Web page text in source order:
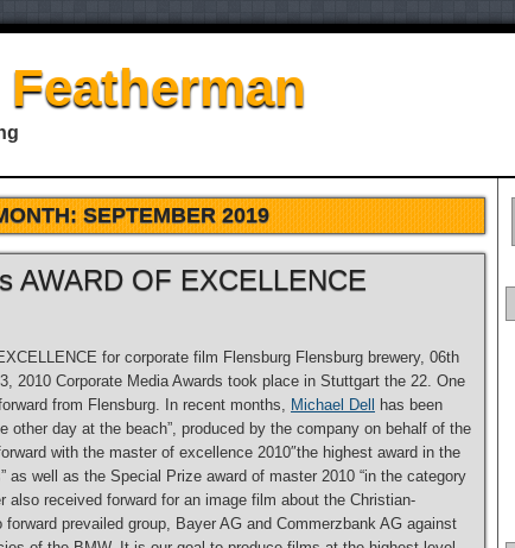
SEPTEMBER 2019
AWARD OF EXCELLENCE
for corporate film Flensburg Flensburg brewery, 06th
2010 Corporate Media Awards took place in Stuttgart the 22. One
from Flensburg. In recent months, Michael Dell
has been
other day at the beach”, produced by the company on behalf of the
with the master of excellence 2010″the highest award in the
as well as the Special Prize award of master 2010 “in the category
also received forward for an image film about the Christian-
prevailed group, Bayer AG and Commerzbank AG against